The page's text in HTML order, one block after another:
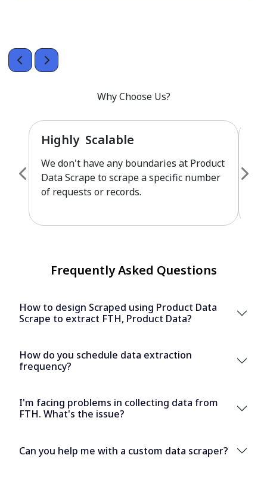
Why Choose Us?
Highly Scalable
We don't have any boundaries at Product
Data Scrape to scrape a specific number
of requests or records.
Frequently Asked Questions
How to design Scraped using Product Data
Scrape to extract FTH, Product Data?
How do you schedule data extraction
frequency?
I'm facing problems in collecting data from
FTH. What's the issue?
Can you help me with a custom data scraper?